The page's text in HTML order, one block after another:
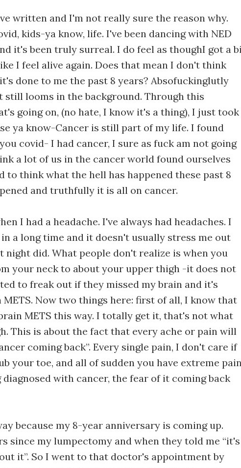
written and I'm not really sure the reason why.
kids-ya know, life. I've been dancing with NED
it's been truly surreal. I do feel as thoughI got a
I feel alive again. Does that mean I don't think
done to me the past 8 years? Absofuckinglutly
looms in the background. Through this
going on, (no hate, I know it's a thing), I just took
ya know-Cancer is still part of my life. I found
covid- I had cancer, I sure as fuck am not going
a lot of us in the cancer world found ourselves
to think what the hell has happened these past 8
and truthfully it is all on cancer.
I had a headache. I've always had headaches. I
a long time and it doesn't usually stress me out
night did. What people don't realize is when you
your neck to about your upper thigh -it does not
to freak out if they missed my brain and it's
Now two things here: first of all, I know that
METS this way. I totally get it, that's not what
This is about the fact that every ache or pain will
coming back”. Every single pain, I don't care if
your toe, and all of sudden you have extreme pain
with cancer, the fear of it coming back
because my 8-year anniversary is coming up.
since my lumpectomy and when they told me “it's
it”. So I went to that doctor's appointment by